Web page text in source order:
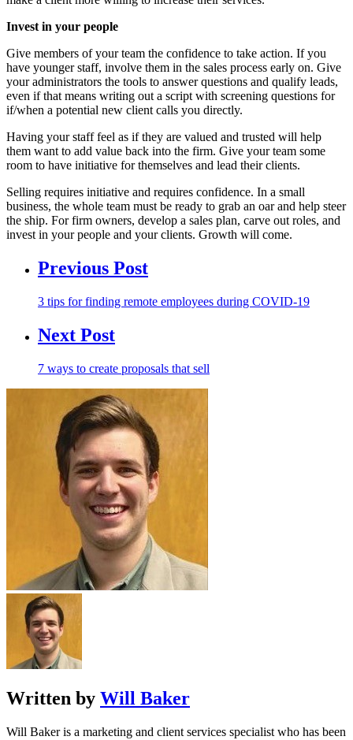
Invest in your people
Give members of your team the confidence to take action. If you
have younger staff, involve them in the sales process early on. Give
your administrators the tools to answer questions and qualify leads,
even if that means writing out a script with screening questions for
if/when a potential new client calls you directly.
Having your staff feel as if they are valued and trusted will help
them want to add value back into the firm. Give your team some
room to have initiative for themselves and lead their clients.
Selling requires initiative and requires confidence. In a small
business, the whole team must be ready to grab an oar and help steer
the ship. For firm owners, develop a sales plan, carve out roles, and
invest in your people and your clients. Growth will come.
Previous Post
3 tips for finding remote employees during COVID-19
Next Post
7 ways to create proposals that sell
Written by Will Baker
Will Baker is a marketing and client services specialist who has been